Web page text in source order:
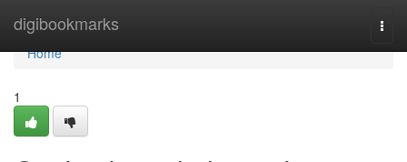
digibookmarks
Home
Home
1